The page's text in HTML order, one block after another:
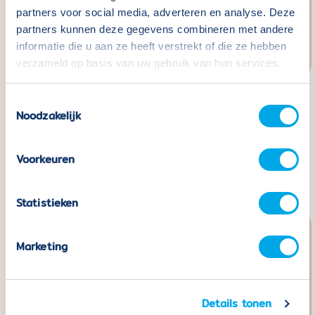
partners voor social media, adverteren en analyse. Deze
partners kunnen deze gegevens combineren met andere
informatie die u aan ze heeft verstrekt of die ze hebben
verzameld op basis van uw gebruik van hun services.
Noodzakelijk
Voorkeuren
Statistieken
Marketing
Details tonen
Coblo Black - 22
pieces including 2 Car
Normaler
€49,99
Coblo Building Cards -